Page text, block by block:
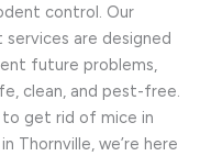
control. Our
are designed
future problems,
clean, and pest-free.
to get rid of mice in
Thornville, we’re here